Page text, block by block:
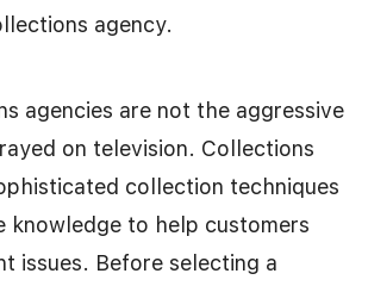
agency.
agencies are not the aggressive
on television. Collections
collection techniques
knowledge to help customers
issues. Before selecting a